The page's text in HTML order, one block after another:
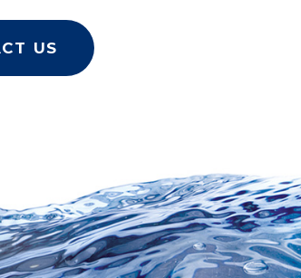
US